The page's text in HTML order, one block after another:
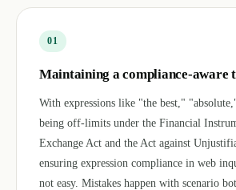
01
Maintaining a compliance-aware
With expressions like "the best,"
being off-limits under the Financial
Exchange Act and the Act against
ensuring expression compliance in web
not easy. Mistakes happen with scenario